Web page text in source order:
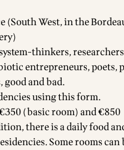
(South West, in the
thinkers,
entrepreneurs, poets,
good and bad.
usingthis form.
(basic room) and €850
there is a daily food
Some rooms can